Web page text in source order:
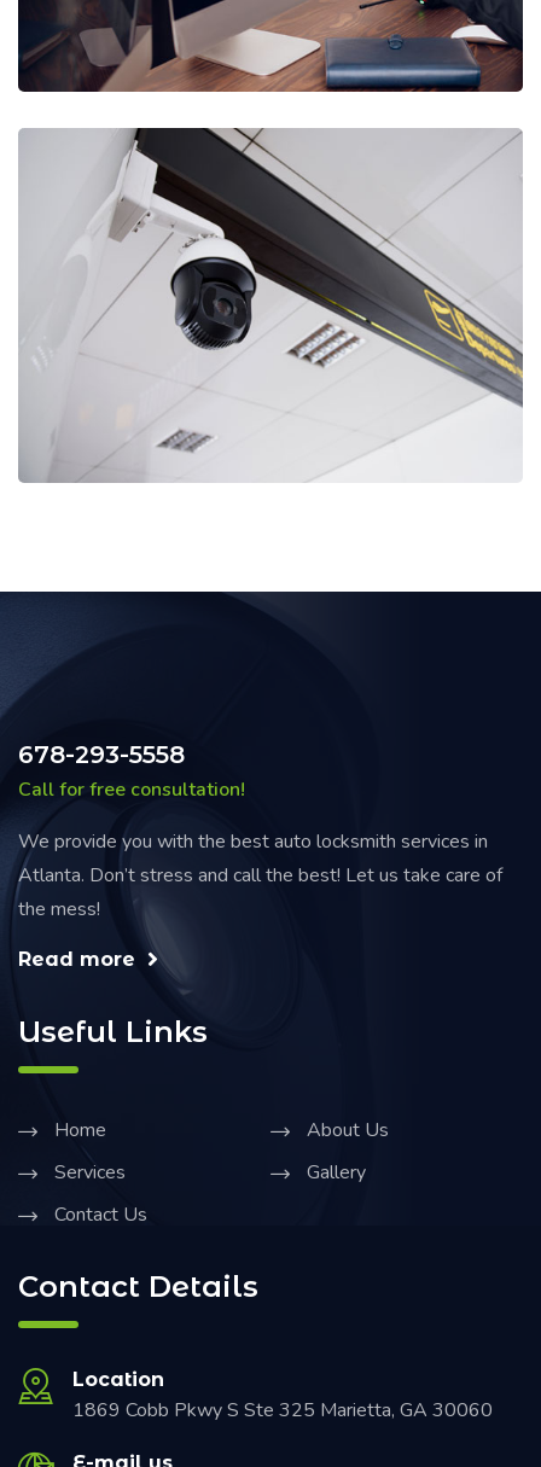
678-293-5558
Call for free consultation!
We provide you with the best auto locksmith services in
Atlanta. Don’t stress and call the best! Let us take care of
the mess!
Read more
Useful Links
Home
About Us
Services
Gallery
Contact Us
Contact Details
Location
1869 Cobb Pkwy S Ste 325 Marietta, GA 30060